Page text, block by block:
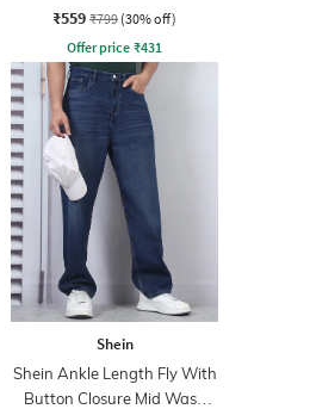
₹559 ₹799 (30% off)
Offer price ₹431
Shein
Shein Ankle Length Fly With
Button Closure Mid Wash